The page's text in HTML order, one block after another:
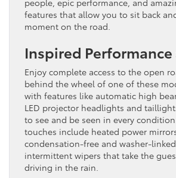
features that allow you to sit back
moment on the road.
Inspired
Enjoy complete access to the open
behind the wheel of one of these
with features like automatic high
LED projector headlights and
to see and be seen in every
touches include heated power
condensation-free and washer-
intermittent wipers that take the
driving in the rain.